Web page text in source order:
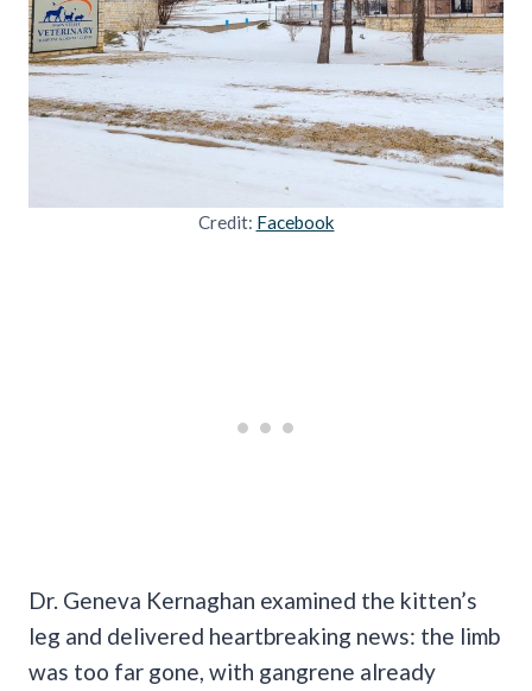
Credit: Facebook
Dr. Geneva Kernaghan examined the kitten’s
leg and delivered heartbreaking news: the limb
was too far gone, with gangrene already